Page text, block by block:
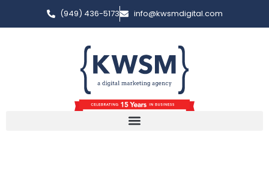
(949) 436-5173 info@kwsmdigital.com